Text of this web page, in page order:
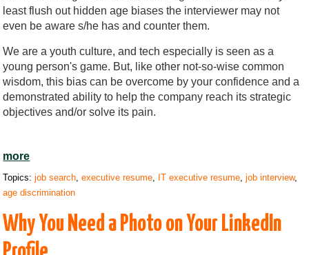
least flush out hidden age biases the interviewer may not
even be aware s/he has and counter them.
We are a youth culture, and tech especially is seen as a
young person's game. But, like other not-so-wise common
wisdom, this bias can be overcome by your confidence and a
demonstrated ability to help the company reach its strategic
objectives and/or solve its pain.
more
Topics:job search,executive resume, IT executive resume,job interview,
age discrimination
Why You Need a Photo on Your LinkedIn